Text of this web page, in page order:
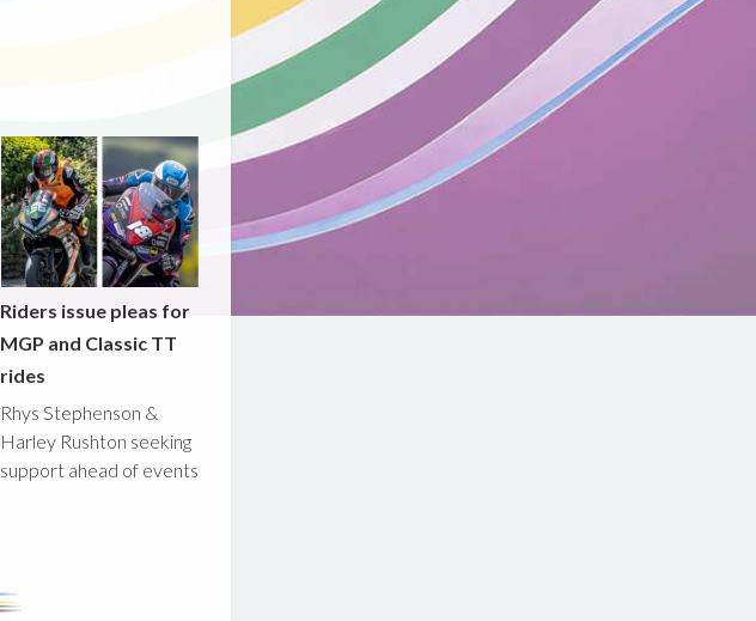
Riders issue pleas for
MGP and Classic TT
rides
Rhys Stephenson &
Harley Rushton seeking
support ahead of events